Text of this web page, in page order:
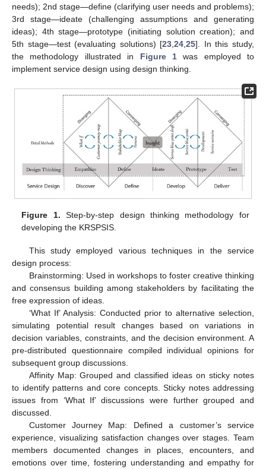
needs); 2nd stage—define (clarifying user needs and problems);
3rd stage—ideate (challenging assumptions and generating
ideas); 4th stage—prototype (initiating solution creation); and
5th stage—test (evaluating solutions) [23 ,24 ,25]. In this study,
the methodology illustrated in Figure 1was employed to
implement service design using design thinking.
Figure 1. Step-by-step design thinking methodology for
developing the KRSPSIS.
This study employed various techniques in the service
design process:
Brainstorming: Used in workshops to foster creative thinking
and consensus building among stakeholders by facilitating the
free expression of ideas.
‘What If’ Analysis: Conducted prior to alternative selection,
simulating potential result changes based on variations in
decision variables, constraints, and the decision environment. A
pre-distributed questionnaire compiled individual opinions for
subsequent group discussions.
Affinity Map: Grouped and classified ideas on sticky notes
to identify patterns and core concepts. Sticky notes addressing
issues from ‘What If’ discussions were further grouped and
discussed.
Customer Journey Map: Defined a customer’s service
experience, visualizing satisfaction changes over stages. Team
members documented changes in places, encounters, and
emotions over time, fostering understanding and empathy for